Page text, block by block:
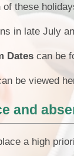
these
in late July
Dates can be
be viewed
and
a high